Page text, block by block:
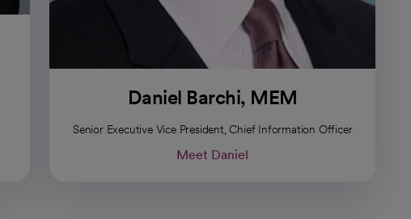
Daniel Barchi, MEM
Senior Executive Vice President, Chief Information Officer
Meet Daniel